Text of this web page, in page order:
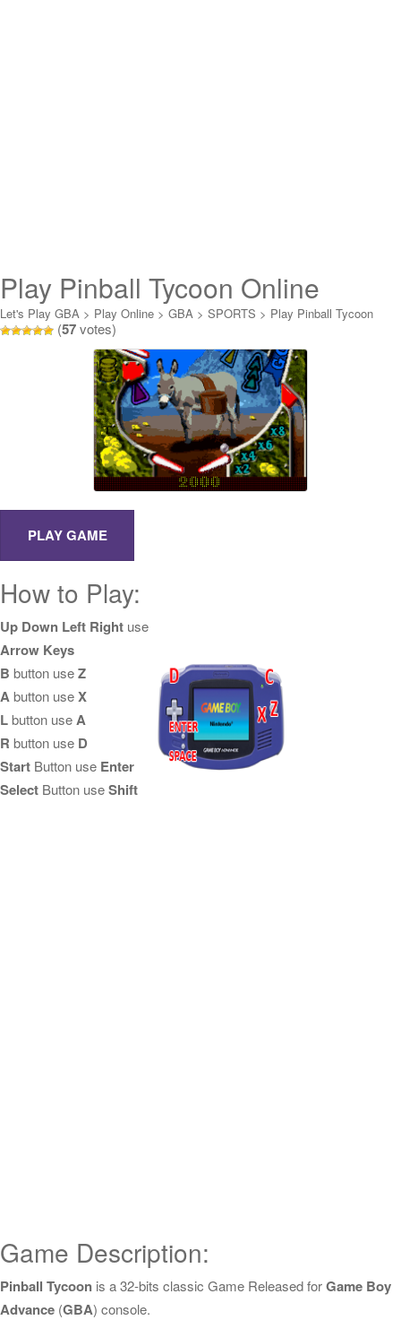
Play Pinball Tycoon Online
Let's Play GBA > Play Online > GBA > SPORTS > Play Pinball Tycoon
Online
(57votes)
How to Play:
Up Down Left Right use
Arrow Keys
B button useZ
Abutton useX
Lbutton useA
R button use D
Start Button use Enter
Select Button useShift
Game Description:
Pinball Tycoon is a 32-bits classic Game Released forGame Boy
Advance (GBA) console.